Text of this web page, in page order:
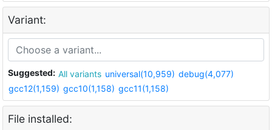
Variant:
Suggested: All variants universal(10,959) debug(4,077)
gcc12(1,159) gcc10(1,158) gcc11(1,158)
File installed: